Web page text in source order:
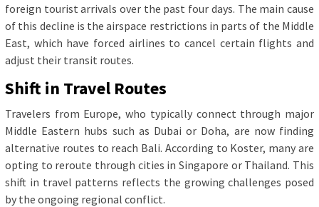
foreign tourist arrivals over the past four days. The main cause
of this decline is the airspace restrictions in parts of the Middle
East, which have forced airlines to cancel certain flights and
adjust their transit routes.
Shift in Travel Routes
Travelers from Europe, who typically connect through major
Middle Eastern hubs such as Dubai or Doha, are now finding
alternative routes to reach Bali. According to Koster, many are
opting to reroute through cities in Singapore or Thailand. This
shift in travel patterns reflects the growing challenges posed
by the ongoing regional conflict.